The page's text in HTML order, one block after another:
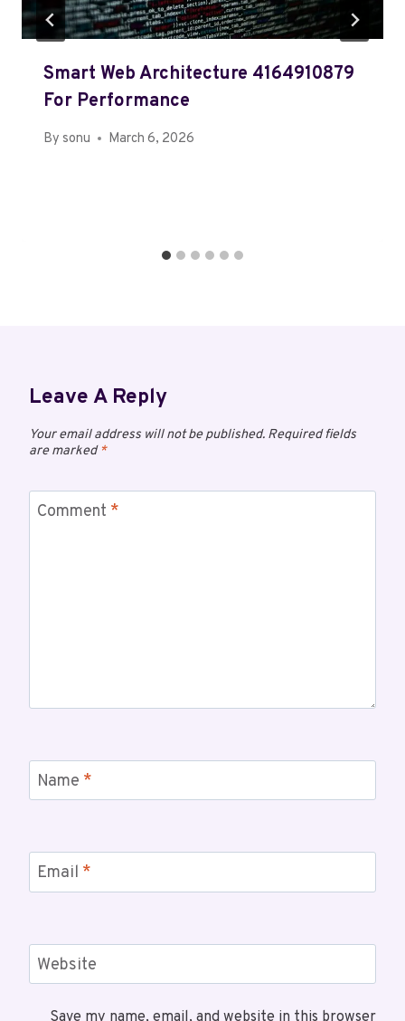
Smart Web Architecture 4164910879
For Performance
By sonu March 6, 2026
Leave A Reply
Your email address will not be published. Required fields
are marked*
Comment *
Name *
Email *
Website